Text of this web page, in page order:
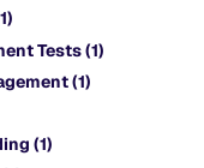
Tests(1)
(1)
(1)